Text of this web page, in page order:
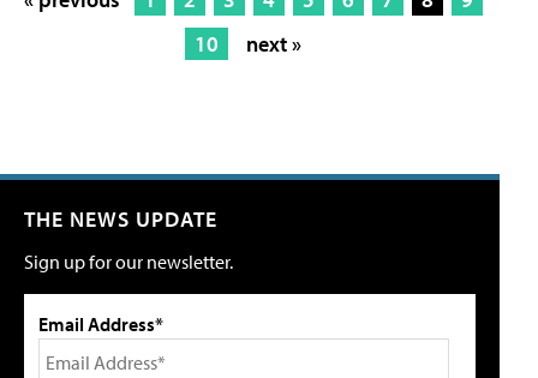
10
next »
THE NEWS UPDATE
Sign up for our newsletter.
Email Address*